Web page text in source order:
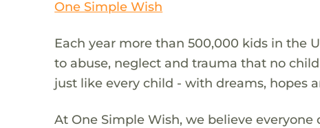
One Simple Wish
Each year more than 500,000 kids in the
to abuse, neglect and trauma that no
just like every child - with dreams, hopes
At One Simple Wish, we believe